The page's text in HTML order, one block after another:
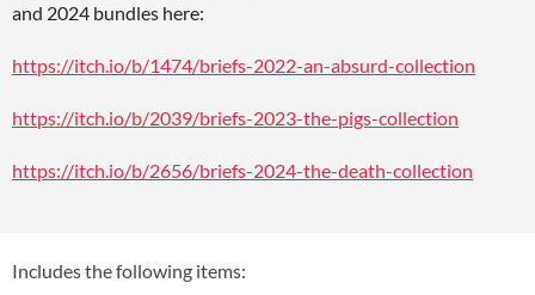
and 2024 bundles here:
https://itch.io/b/1474/briefs-2022-an-absurd-collection
https://itch.io/b/2039/briefs-2023-the-pigs-collection
https://itch.io/b/2656/briefs-2024-the-death-collection
Includes the following items: